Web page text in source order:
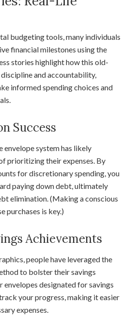
budgeting tools, many individuals
financial milestones using the
stories highlight how this old-
and accountability,
informed spending choices and
Success
envelope system has likely
prioritizing their expenses. By
for discretionary spending, you
paying down debt, ultimately
elimination. (Making a conscious
purchases is key.)
Achievements
people have leveraged the
to bolster their savings
designated for savings
your progress, making it easier
expenses.